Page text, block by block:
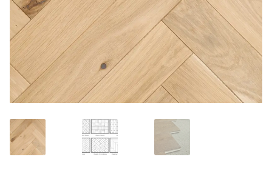
Exterior Paving
Worktops
Under Floor Heating
About
Contact Us
Worktops
Under Floor Heating
About Us
Contact Us